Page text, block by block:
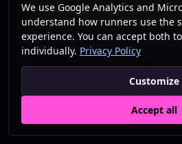
Already have an
We use Google Analytics and
understand how runners use the
experience. You can accept both
individually. Privacy Policy
Customize
Accept all